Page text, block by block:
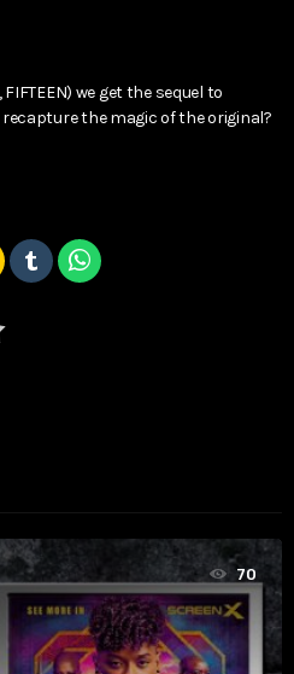
we get the sequel to
recapture the magic of the original?
70